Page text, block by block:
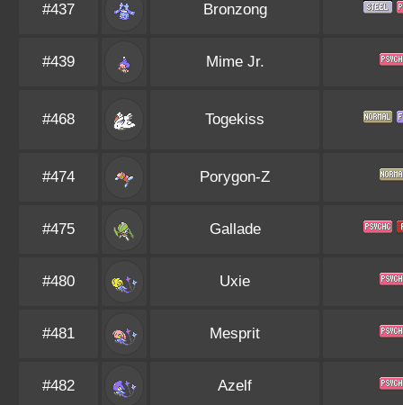
#437 Bronzong
#439 Mime Jr.
#468 Togekiss
#474 Porygon-Z
#475 Gallade
#480 Uxie
#481 Mesprit
#482 Azelf